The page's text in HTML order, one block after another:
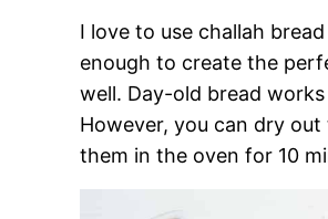
I love to use challah
enough to create the
well. Day-old bread
However, you can dry
them in the oven for 10